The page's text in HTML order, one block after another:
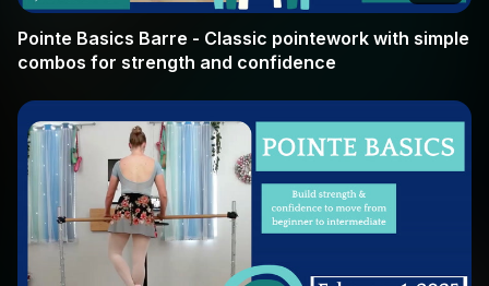
Pointe Basics Barre - Classic pointework with simple
combos for strength and confidence